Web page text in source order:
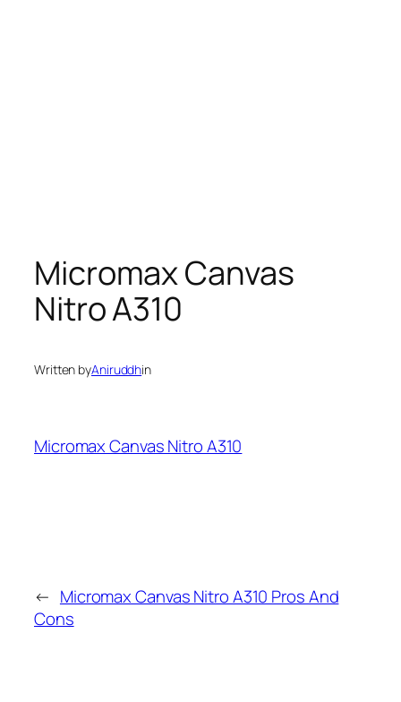
Micromax Canvas
Nitro A310
Written byAniruddhin
Micromax Canvas Nitro A310
← Micromax Canvas Nitro A310 Pros And
Cons